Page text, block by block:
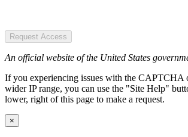
Request Access
An official website of the United States
If you experiencing issues with the CAPTCHA
wider IP range, you can use the "Site Help"
lower, right of this page to make a request.
×